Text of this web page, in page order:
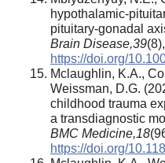
hypothalamic-
pituitary-gonadal
Brain Disease,39
https://doi.org/
Mclaughlin, K.A.,
Weissman, D.G.
childhood trauma
a transdiagnostic
BMC Medicine,18
https://doi.org/